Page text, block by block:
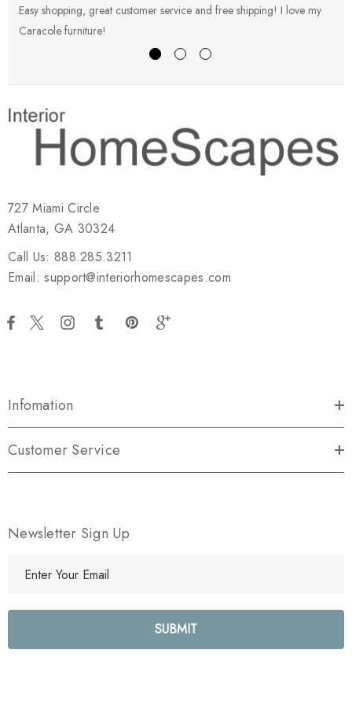
Easy shopping, great customer service and free shipping! I love my
Caracole furniture!
727 Miami Circle
Atlanta, GA 30324
Call Us: 888.285.3211
Email: support@interiorhomescapes.com
Infomation
Customer Service
Newsletter Sign Up
l